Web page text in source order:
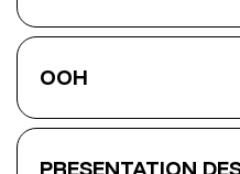
OOH
PRESENTATION